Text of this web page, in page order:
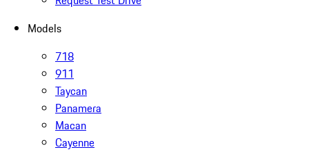
Models
718
911
Taycan
Panamera
Macan
Cayenne